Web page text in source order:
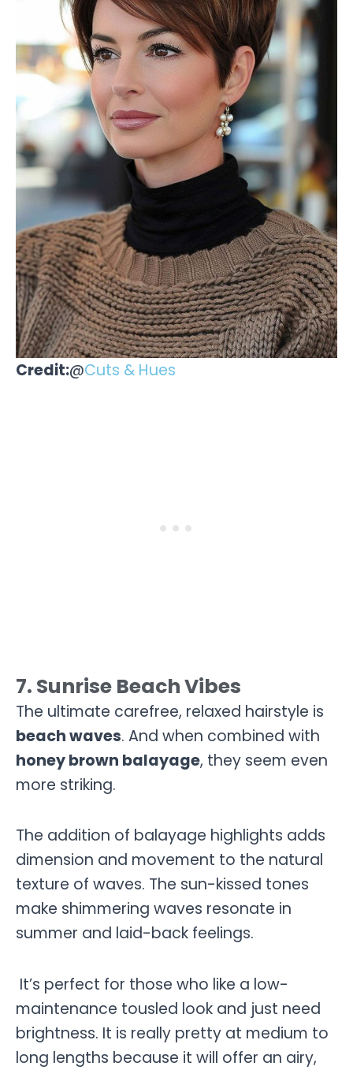
Credit:@Cuts & Hues
7. Sunrise Beach Vibes
The ultimate carefree, relaxed hairstyle is
beach waves. And when combined with
honey brown balayage, they seem even
more striking.
The addition of balayage highlights adds
dimension and movement to the natural
texture of waves. The sun-kissed tones
make shimmering waves resonate in
summer and laid-back feelings.
It’s perfect for those who like a low-
maintenance tousled look and just need
brightness. It is really pretty at medium to
long lengths because it will offer an airy,